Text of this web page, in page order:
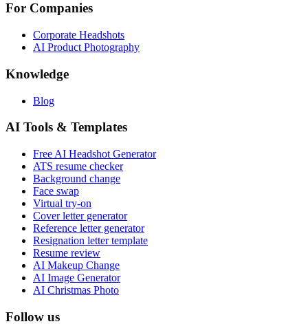
For Companies
Corporate Headshots
AI Product Photography
Knowledge
Blog
AI Tools & Templates
Free AI Headshot Generator
ATS resume checker
Background change
Face swap
Virtual try-on
Cover letter generator
Reference letter generator
Resignation letter template
Resume review
AI Makeup Change
AI Image Generator
AI Christmas Photo
Follow us